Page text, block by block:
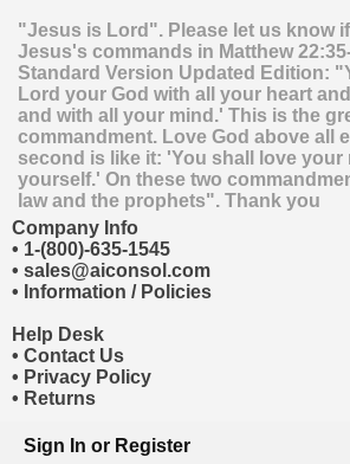
"Jesus is Lord". Please let us know
Jesus's commands in Matthew
Standard Version Updated Edition:
Lord your God with all your heart
and with all your mind.' This is the
commandment. Love God above all
second is like it: 'You shall love your
yourself.' On these two
law and the prophets". Thank you
Company Info
• 1-(800)-635-1545
• sales@aiconsol.com
• Information / Policies
Help Desk
• Contact Us
• Privacy Policy
• Returns
Sign In or Register